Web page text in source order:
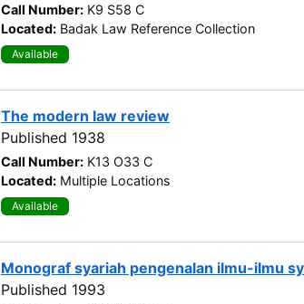
Call Number: K9 S58 C
Located: Badak Law Reference Collection
Available
The modern law review
Published 1938
Call Number: K13 O33 C
Located: Multiple Locations
Available
Monograf syariah pengenalan ilmu-ilmu
Published 1993